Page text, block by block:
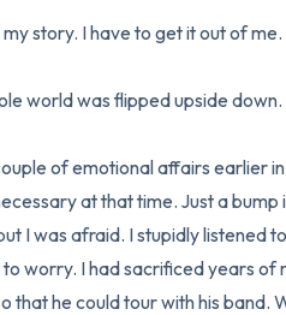
story. I have to get it out of me.
world was flipped upside down.
of emotional affairs earlier
at that time. Just a
I was afraid. I stupidly listened
worry. I had sacrificed years of
that he could tour with his band.